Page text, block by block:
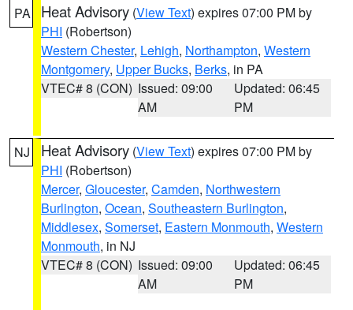
PA Heat Advisory (View Text) expires 07:00 PM by
PHI (Robertson)
Western Chester, Lehigh, Northampton, Western
Montgomery, Upper Bucks, Berks, in PA
VTEC# 8 (CON) Issued: 09:00
AM
Updated: 06:45
PM
NJ Heat Advisory (View Text) expires 07:00 PM by
PHI (Robertson)
Mercer, Gloucester, Camden, Northwestern
Burlington, Ocean, Southeastern Burlington,
Middlesex, Somerset, Eastern Monmouth, Western
Monmouth, in NJ
VTEC# 8 (CON) Issued: 09:00
AM
Updated: 06:45
PM